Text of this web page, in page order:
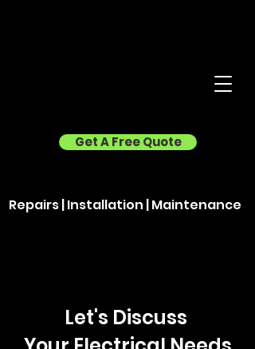
Get A Free Quote
Repairs | Installation | Maintenance
Let's Discuss